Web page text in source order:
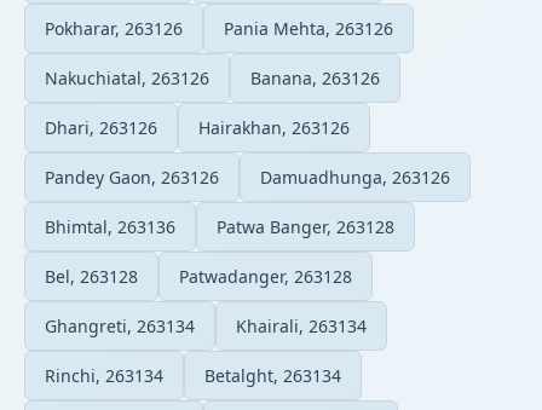
Pokharar, 263126 Pania Mehta, 263126
Nakuchiatal, 263126 Banana, 263126
Dhari, 263126 Hairakhan, 263126
Pandey Gaon, 263126 Damuadhunga, 263126
Bhimtal, 263136 Patwa Banger, 263128
Bel, 263128 Patwadanger, 263128
Ghangreti, 263134 Khairali, 263134
Rinchi, 263134 Betalght, 263134